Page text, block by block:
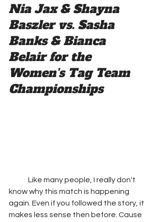
Nia Jax & Shayna
Baszler vs. Sasha
Banks & Bianca
Belair for the
Women's Tag Team
Championships
know why this match is happening
again. Even if you followed the story, it
makes less sense then before. Cause